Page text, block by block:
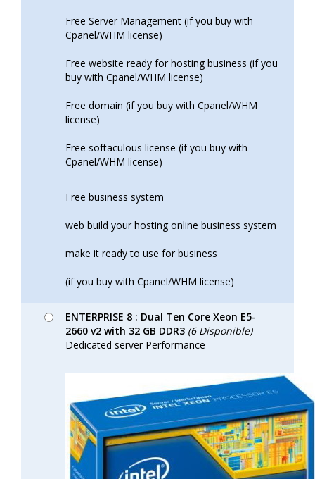
Free Server Management (if you buy with
Cpanel/WHM license)
Free website ready for hosting business (if you
buy with Cpanel/WHM license)
Free domain (if you buy with Cpanel/WHM
license)
Free softaculous license (if you buy with
Cpanel/WHM license)
Free business system
web build your hosting online business system
make it ready to use for business
(if you buy with Cpanel/WHM license)
ENTERPRISE 8 : Dual Ten Core Xeon E5-
2660 v2 with 32 GB DDR3 (6 Disponible)-
Dedicated server Performance